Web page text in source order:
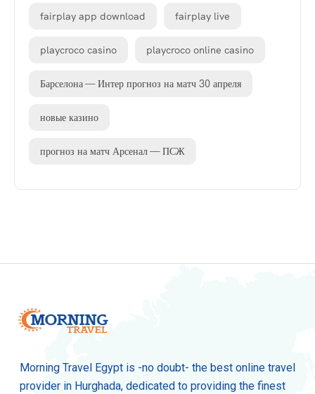
fairplay app download fairplay live
playcroco casino playcroco online casino
Барселона — Интер прогноз на матч 30 апреля
новые казино
прогноз на матч Арсенал — ПСЖ
Morning Travel Egypt is -no doubt- the best online travel
provider in Hurghada, dedicated to providing the finest